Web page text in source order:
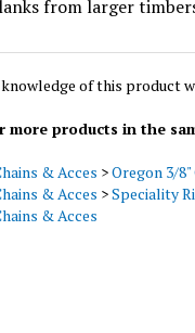
& Acces >Speciality
& Acces